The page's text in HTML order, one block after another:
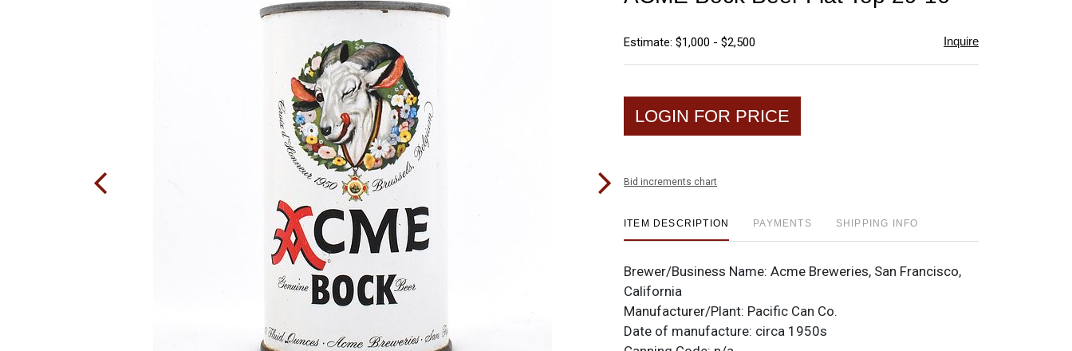
Estimate: $1,000 - $2,500 Inquire
LOGIN FOR PRICE
Bid increments chart
ITEM DESCRIPTION PAYMENTS SHIPPING INFO
Brewer/Business Name: Acme Breweries, San Francisco,
California
Manufacturer/Plant: Pacific Can Co.
Date of manufacture: circa 1950s